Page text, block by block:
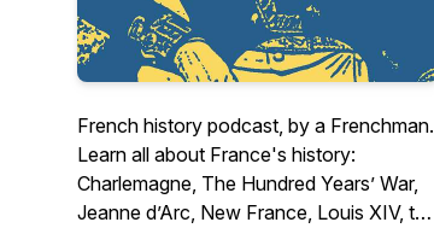
French history podcast, by a Frenchman.
Learn all about France's history:
Charlemagne, The Hundred Years’ War,
Jeanne d’Arc, New France, Louis XIV, the